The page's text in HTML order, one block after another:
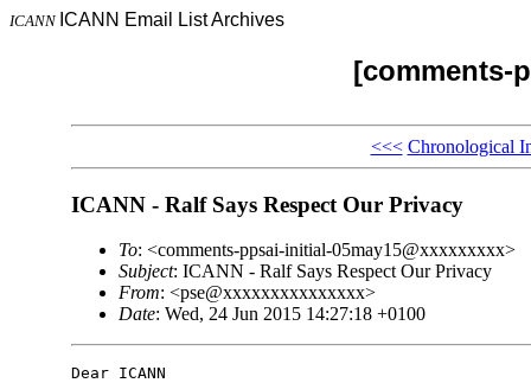
ICANN ICANN Email List Archives
[comments-
<<< Chronological
ICANN - Ralf Says Respect Our Privacy
To: <comments-ppsai-initial-05may15@xxxxxxxxx>
Subject: ICANN - Ralf Says Respect Our Privacy
From: <pse@xxxxxxxxxxxxxxx>
Date: Wed, 24 Jun 2015 14:27:18 +0100
Dear ICANN 